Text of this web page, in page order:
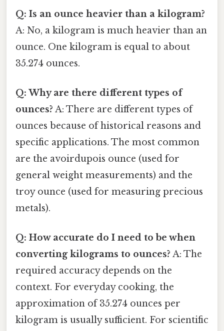
Q: Is an ounce heavier than a kilogram?
A: No, a kilogram is much heavier than an
ounce. One kilogram is equal to about
35.274 ounces.
Q: Why are there different types of
ounces? A: There are different types of
ounces because of historical reasons and
specific applications. The most common
are the avoirdupois ounce (used for
general weight measurements) and the
troy ounce (used for measuring precious
metals).
Q: How accurate do I need to be when
converting kilograms to ounces? A: The
required accuracy depends on the
context. For everyday cooking, the
approximation of 35.274 ounces per
kilogram is usually sufficient. For scientific